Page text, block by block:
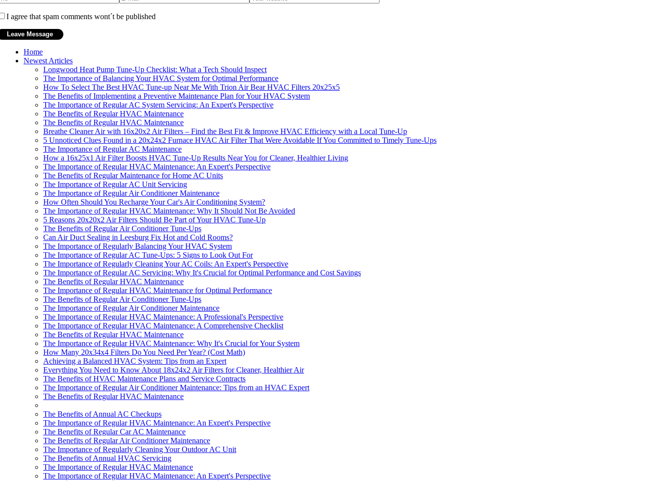
I agree that spam comments wont´t be published
Home
Newest Articles
Longwood Heat Pump Tune-Up Checklist: What a Tech Should Inspect
The Importance of Balancing Your HVAC System for Optimal Performance
How To Select The Best HVAC Tune-up Near Me With Trion Air Bear HVAC Filters 20x25x5
The Benefits of Implementing a Preventive Maintenance Plan for Your HVAC System
The Importance of Regular AC System Servicing: An Expert's Perspective
The Benefits of Regular HVAC Maintenance
The Benefits of Regular HVAC Maintenance
Breathe Cleaner Air with 16x20x2 Air Filters – Find the Best Fit & Improve HVAC Efficiency with a Local Tune-Up
5 Unnoticed Clues Found in a 20x24x2 Furnace HVAC Air Filter That Were Avoidable If You Committed to Timely Tune-Ups
The Importance of Regular AC Maintenance
How a 16x25x1 Air Filter Boosts HVAC Tune-Up Results Near You for Cleaner, Healthier Living
The Importance of Regular HVAC Maintenance: An Expert's Perspective
The Benefits of Regular Maintenance for Home AC Units
The Importance of Regular AC Unit Servicing
The Importance of Regular Air Conditioner Maintenance
How Often Should You Recharge Your Car's Air Conditioning System?
The Importance of Regular HVAC Maintenance: Why It Should Not Be Avoided
5 Reasons 20x20x2 Air Filters Should Be Part of Your HVAC Tune-Up
The Benefits of Regular Air Conditioner Tune-Ups
Can Air Duct Sealing in Leesburg Fix Hot and Cold Rooms?
The Importance of Regularly Balancing Your HVAC System
The Importance of Regular AC Tune-Ups: 5 Signs to Look Out For
The Importance of Regularly Cleaning Your AC Coils: An Expert's Perspective
The Importance of Regular AC Servicing: Why It's Crucial for Optimal Performance and Cost Savings
The Benefits of Regular HVAC Maintenance
The Importance of Regular HVAC Maintenance for Optimal Performance
The Benefits of Regular Air Conditioner Tune-Ups
The Importance of Regular Air Conditioner Maintenance
The Importance of Regular HVAC Maintenance: A Professional's Perspective
The Importance of Regular HVAC Maintenance: A Comprehensive Checklist
The Benefits of Regular HVAC Maintenance
The Importance of Regular HVAC Maintenance: Why It's Crucial for Your System
How Many 20x34x4 Filters Do You Need Per Year? (Cost Math)
Achieving a Balanced HVAC System: Tips from an Expert
Everything You Need to Know About 18x24x2 Air Filters for Cleaner, Healthier Air
The Benefits of HVAC Maintenance Plans and Service Contracts
The Importance of Regular Air Conditioner Maintenance: Tips from an HVAC Expert
The Benefits of Regular HVAC Maintenance
The Benefits of Annual AC Checkups
The Importance of Regular HVAC Maintenance: An Expert's Perspective
The Benefits of Regular Car AC Maintenance
The Benefits of Regular Air Conditioner Maintenance
The Importance of Regularly Cleaning Your Outdoor AC Unit
The Benefits of Annual HVAC Servicing
The Importance of Regular HVAC Maintenance
The Importance of Regular HVAC Maintenance: An Expert's Perspective